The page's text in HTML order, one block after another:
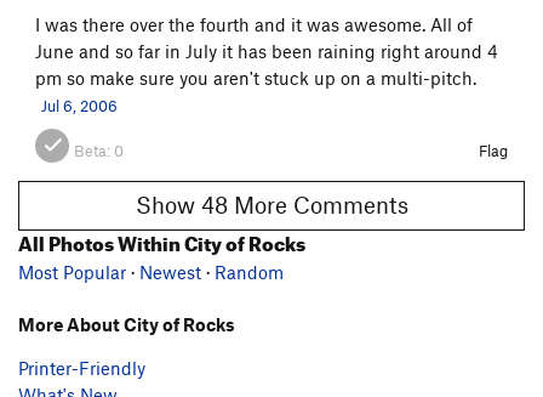
I was there over the fourth and it was awesome. All of
June and so far in July it has been raining right around 4
pm so make sure you aren't stuck up on a multi-pitch.
Jul 6, 2006
Beta: 0 Flag
Show 48 More Comments
All Photos Within City of Rocks
Most Popular · Newest · Random
More About City of Rocks
Printer-Friendly